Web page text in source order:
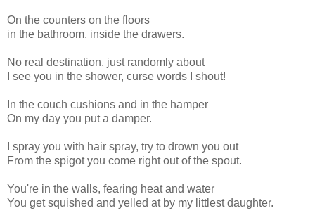
On the counters on the floors
in the bathroom, inside the drawers.
No real destination, just randomly about
I see you in the shower, curse words I shout!
In the couch cushions and in the hamper
On my day you put a damper.
I spray you with hair spray, try to drown you out
From the spigot you come right out of the spout.
You're in the walls, fearing heat and water
You get squished and yelled at by my littlest daughter.